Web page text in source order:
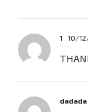
1 10/
dadada